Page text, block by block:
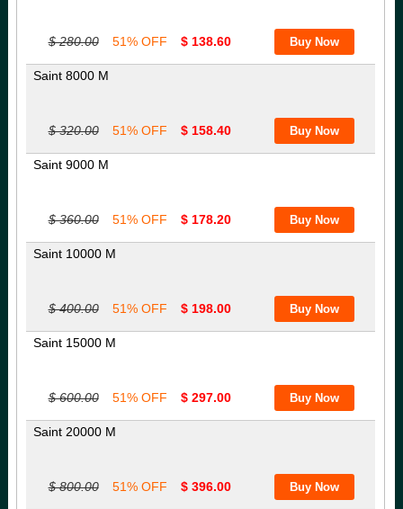
$ 280.00 51% OFF $ 138.60
Saint 8000 M
$ 320.00 51% OFF $ 158.40
Saint 9000 M
$ 360.00 51% OFF $ 178.20
Saint 10000 M
$ 400.00 51% OFF $ 198.00
Saint 15000 M
$ 600.00 51% OFF $ 297.00
Saint 20000 M
$ 800.00 51% OFF $ 396.00